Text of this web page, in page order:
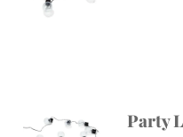
Party